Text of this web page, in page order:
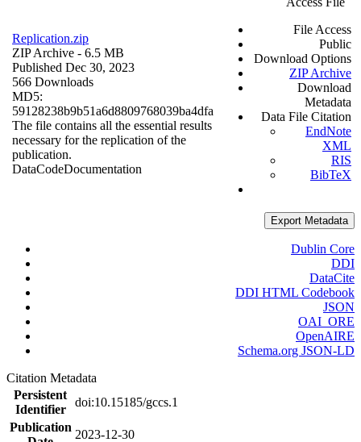
Replication.zip
ZIP Archive - 6.5 MB
Published Dec 30, 2023
566 Downloads
MD5:
59128238b9b51a6d8809768039ba4dfa
The file contains all the essential results
necessary for the replication of the
publication.
DataCodeDocumentation
File Access
Public
Download Options
ZIP Archive
Download
Metadata
Data File Citation
EndNote
XML
RIS
BibTeX
Export Metadata
Dublin Core
DDI
DataCite
DDI HTML Codebook
JSON
OAI_ORE
OpenAIRE
Schema.org JSON-LD
Citation Metadata
Persistent
Identifier
doi:10.15185/gccs.1
Publication
2023-12-30